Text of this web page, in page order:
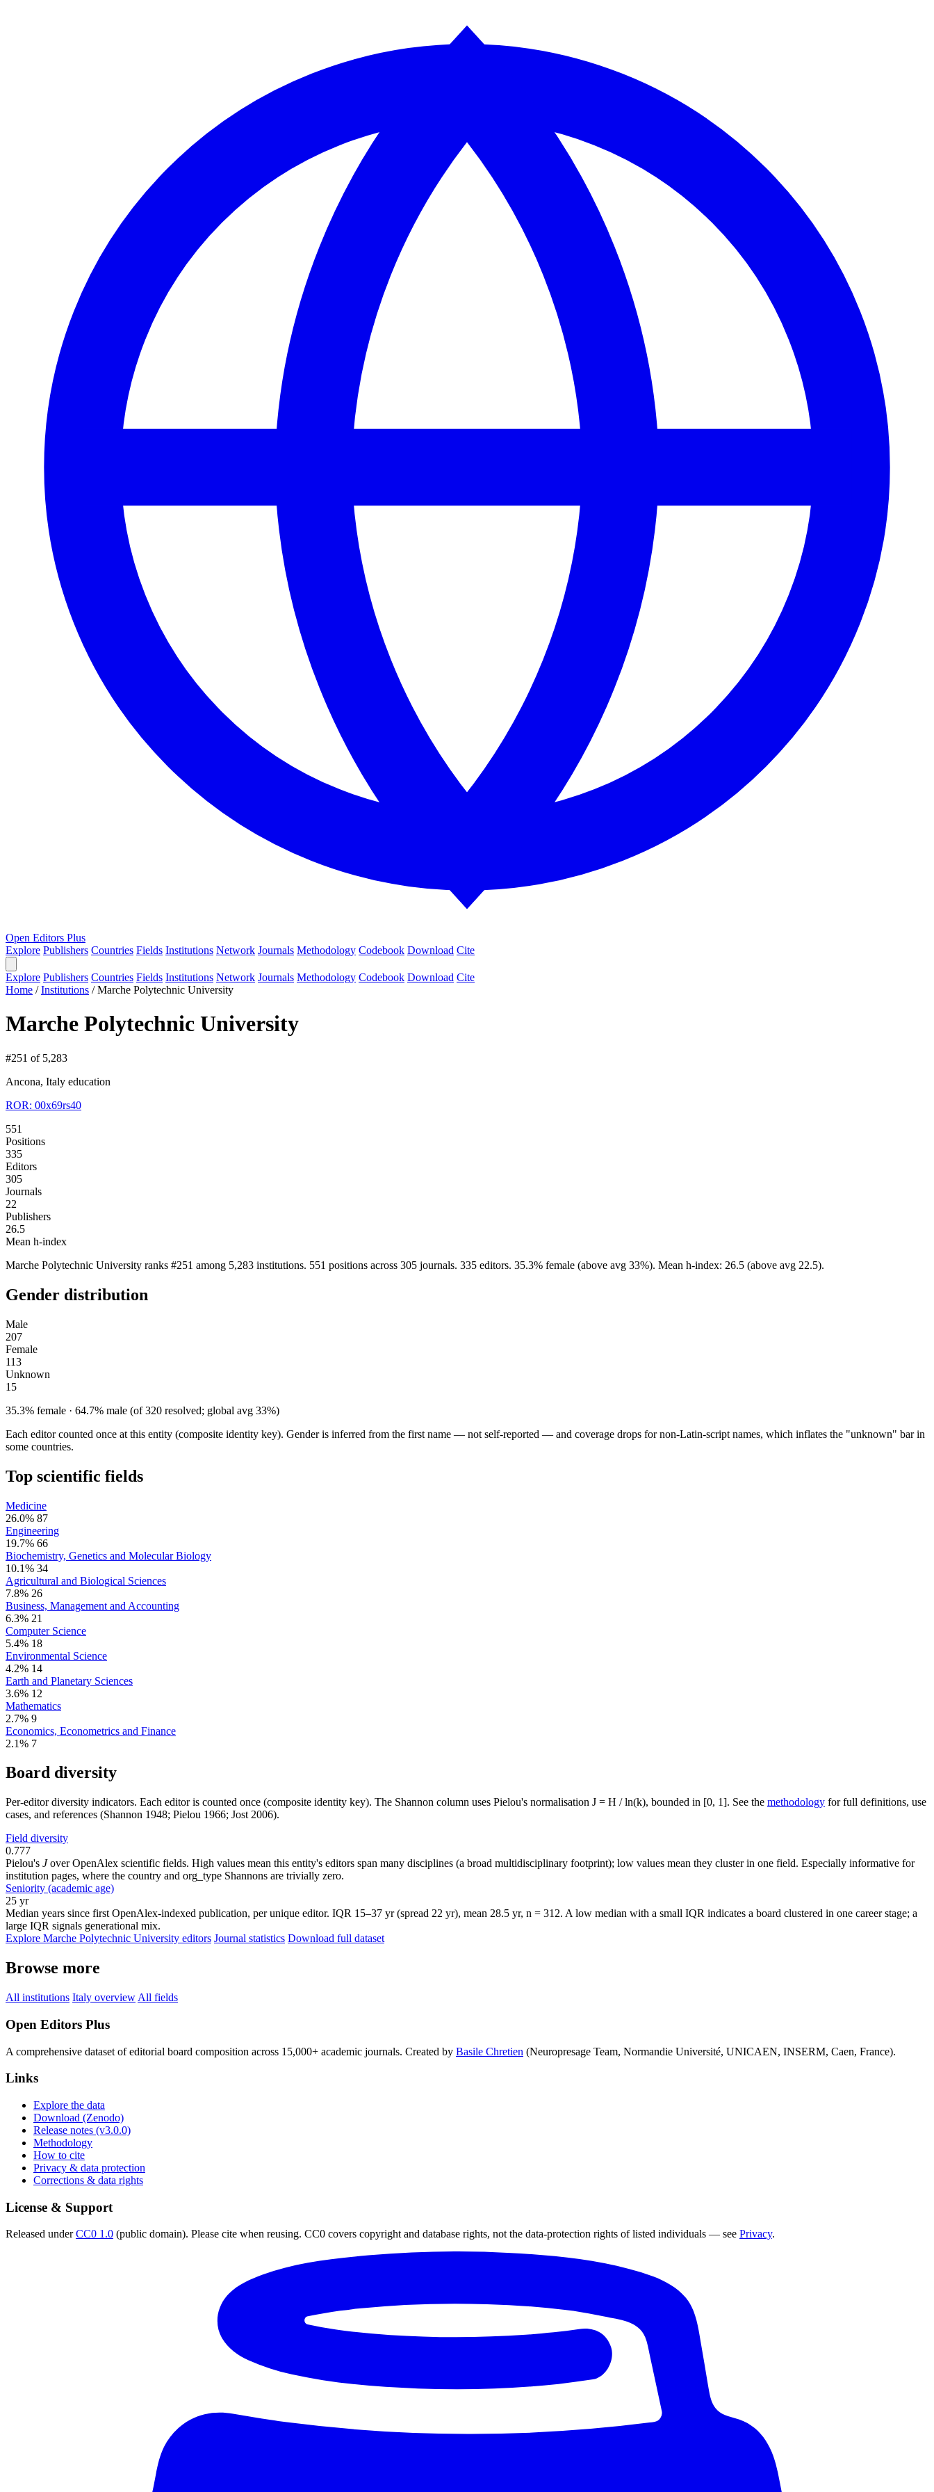
Open Editors Plus
Explore Publishers Countries Fields Institutions Network Journals Methodology Codebook Download Cite
Explore Publishers Countries Fields Institutions Network Journals Methodology Codebook Download Cite
Home /Institutions /Marche Polytechnic University
Marche Polytechnic University
#251 of 5,283
Ancona, Italy education
ROR: 00x69rs40
551
Positions
335
Editors
305
Journals
22
Publishers
26.5
Mean h-index
Marche Polytechnic University ranks #251 among 5,283 institutions. 551 positions across 305 journals. 335 editors. 35.3% female (above avg 33%). Mean h-index: 26.5 (above avg 22.5).
Gender distribution
Male
207
Female
113
Unknown
15
35.3% female · 64.7% male (of 320 resolved; global avg 33%)
Each editor counted once at this entity (composite identity key). Gender is inferred from the first name — not self-reported — and coverage drops for non-Latin-script names, which inflates the "unknown" bar in
some countries.
Top scientific fields
Medicine
26.0% 87
Engineering
19.7% 66
Biochemistry, Genetics and Molecular Biology
10.1% 34
Agricultural and Biological Sciences
7.8% 26
Business, Management and Accounting
6.3% 21
Computer Science
5.4% 18
Environmental Science
4.2% 14
Earth and Planetary Sciences
3.6% 12
Mathematics
2.7% 9
Economics, Econometrics and Finance
2.1% 7
Board diversity
Per-editor diversity indicators. Each editor is counted once (composite identity key). The Shannon column uses Pielou's normalisation J = H / ln(k), bounded in [0, 1]. See the methodology for full definitions, use
cases, and references (Shannon 1948; Pielou 1966; Jost 2006).
Field diversity
0.777
Pielou's Jover OpenAlex scientific fields. High values mean this entity's editors span many disciplines (a broad multidisciplinary footprint); low values mean they cluster in one field. Especially informative for
institution pages, where the country and org_type Shannons are trivially zero.
Seniority (academic age)
25 yr
Median years since first OpenAlex-indexed publication, per unique editor. IQR 15–37 yr (spread 22 yr), mean 28.5 yr, n = 312. A low median with a small IQR indicates a board clustered in one career stage; a
large IQR signals generational mix.
Explore Marche Polytechnic University editors Journal statistics Download full dataset
Browse more
All institutions Italy overview All fields
Open Editors Plus
A comprehensive dataset of editorial board composition across 15,000+ academic journals. Created by Basile Chretien (Neuropresage Team, Normandie Université, UNICAEN, INSERM, Caen, France).
Links
Explore the data
Download (Zenodo)
Release notes (v3.0.0)
Methodology
How to cite
Privacy & data protection
Corrections & data rights
License & Support
Released underCC0 1.0 (public domain). Please cite when reusing. CC0 covers copyright and database rights, not the data-protection rights of listed individuals — see Privacy.